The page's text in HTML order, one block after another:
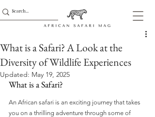
What is a Safari? A Look at the
Diversity of Wildlife Experiences
Updated: May 19, 2025
What is a Safari?
An African safari is an exciting journey that takes
you on a thrilling adventure through some of